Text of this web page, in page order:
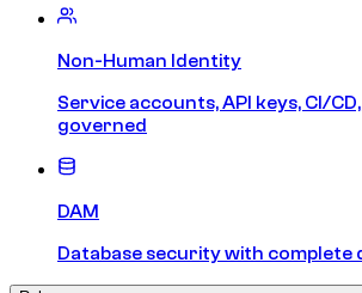
Non-Human Identity
Service accounts, API keys, CI/
governed
DAM
Database security with complete